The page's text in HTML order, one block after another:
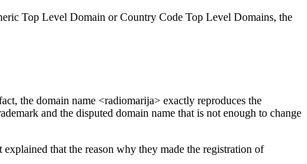
Top Level Domain or Country Code Top Level Domains, the
the domain name <radiomarija> exactly reproduces the
and the disputed domain name that is not enough to change
that the reason why they made the registration of